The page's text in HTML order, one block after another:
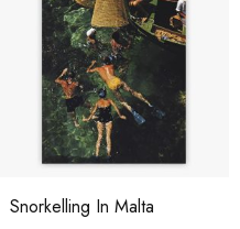
Snorkelling In Malta